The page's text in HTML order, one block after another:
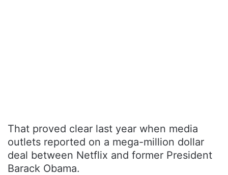
That proved clear last year when media
outlets reported on a mega-million dollar
deal between Netflix and former President
Barack Obama.